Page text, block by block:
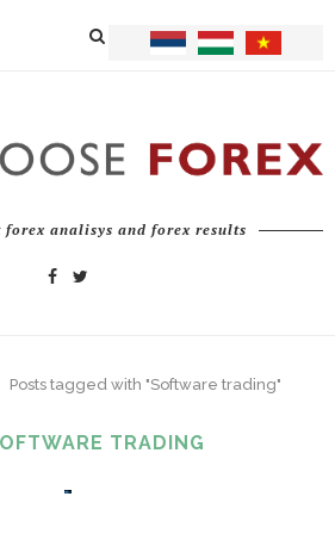
forex analisys and forex results
Posts tagged with "Software trading"
TRADING